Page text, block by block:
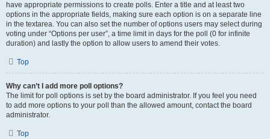
have appropriate permissions to create polls. Enter a title and at least two
options in the appropriate fields, making sure each option is on a separate line
in the textarea. You can also set the number of options users may select during
voting under “Options per user”, a time limit in days for the poll (0 for infinite
duration) and lastly the option to allow users to amend their votes.
Top
Why can’t I add more poll options?
The limit for poll options is set by the board administrator. If you feel you need
to add more options to your poll than the allowed amount, contact the board
administrator.
Top